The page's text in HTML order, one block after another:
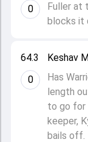
64.3
0
Keshav
Has
length
to go for
keeper,
bails off.
0
Fuller at
blocks it